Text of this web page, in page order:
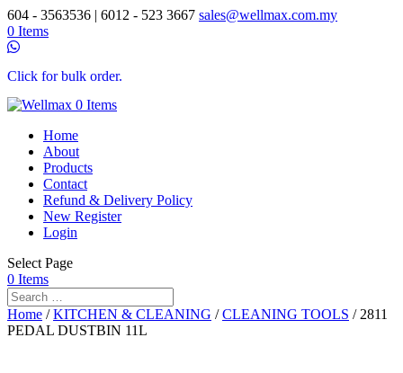
604 - 3563536 | 6012 - 523 3667 sales@wellmax.com.my
0 Items
Click for bulk order.
0 Items
Home
About
Products
Contact
Refund & Delivery Policy
New Register
Login
Select Page
0 Items
Home /KITCHEN & CLEANING /CLEANING TOOLS / 2811
PEDAL DUSTBIN 11L